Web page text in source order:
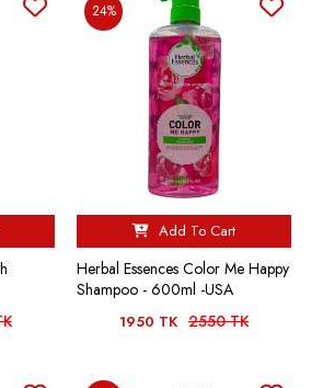
24%
Add To Cart
Herbal Essences Color Me Happy
Shampoo - 600ml -USA
1950 TK 2550 TK